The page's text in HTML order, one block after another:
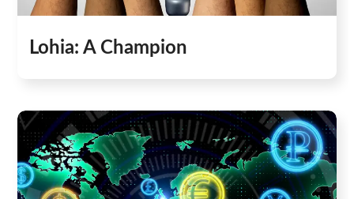
Lohia: A Champion